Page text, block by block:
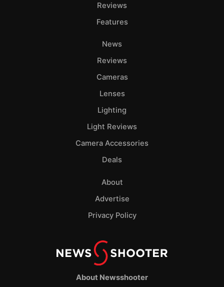
About Newsshooter
Reviews
Features
News
Reviews
Cameras
Lenses
Lighting
Light Reviews
Camera Accessories
Deals
About
Advertise
Privacy Policy